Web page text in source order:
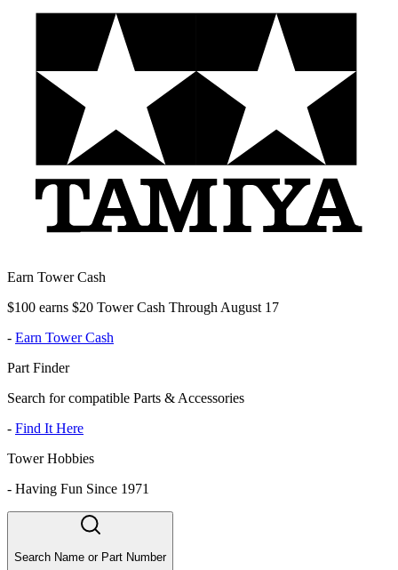
Earn Tower Cash
$100 earns $20 Tower Cash Through August 17
- Earn Tower Cash
Part Finder
Search for compatible Parts & Accessories
- Find It Here
Tower Hobbies
- Having Fun Since 1971
Search Name or Part Number